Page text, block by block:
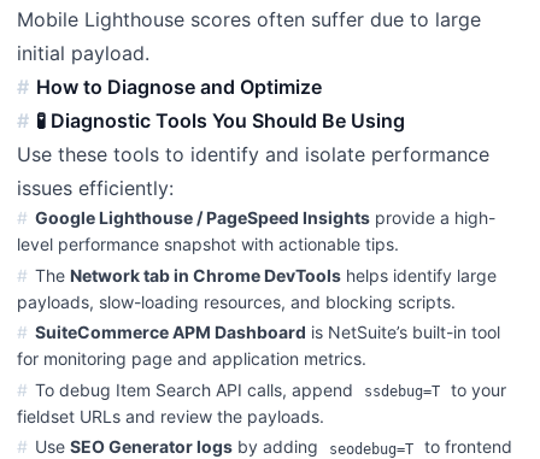
Mobile Lighthouse scores often suffer due to large
initial payload.
How to Diagnose and Optimize
🧪 Diagnostic Tools You Should Be Using
Use these tools to identify and isolate performance
issues efficiently:
Google Lighthouse / PageSpeed Insightsprovide a high-
level performance snapshot with actionable tips.
The Network tab in Chrome DevToolshelps identify large
payloads, slow-loading resources, and blocking scripts.
SuiteCommerce APM Dashboard is NetSuite’s built-in tool
for monitoring page and application metrics.
To debug Item Search API calls, append
ssdebug=T
to your
fieldset URLs and review the payloads.
Use SEO Generator logsby adding seodebug=T
to frontend